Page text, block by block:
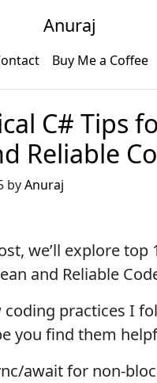
Anuraj
Buy Me a Coffee
C# Tips
Reliable
byAnuraj
we’ll explore top
and Reliable
coding practices I
you find them
await for non-